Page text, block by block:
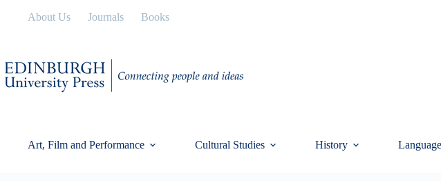
About Us Journals Books
Art, Film and Performance Cultural Studies History